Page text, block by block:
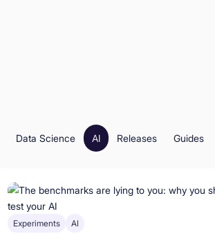
Data Science AI Releases Guides
Experiments AI